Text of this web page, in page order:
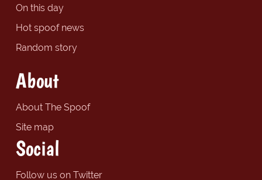
On this day
Hot spoof news
Random story
About
About The Spoof
Site map
Social
Follow us on Twitter